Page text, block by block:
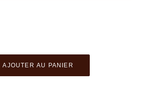
AJOUTER AU PANIER